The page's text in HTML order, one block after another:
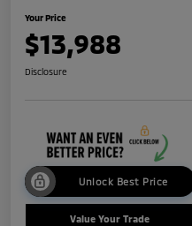
Your Price
$13,988
Disclosure
Unlock Best Price
Value Your Trade